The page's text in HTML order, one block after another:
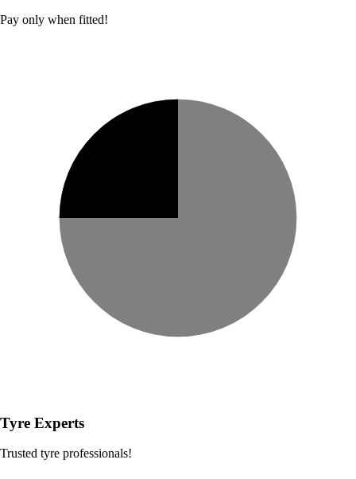
Pay only when fitted!
Tyre Experts
Trusted tyre professionals!